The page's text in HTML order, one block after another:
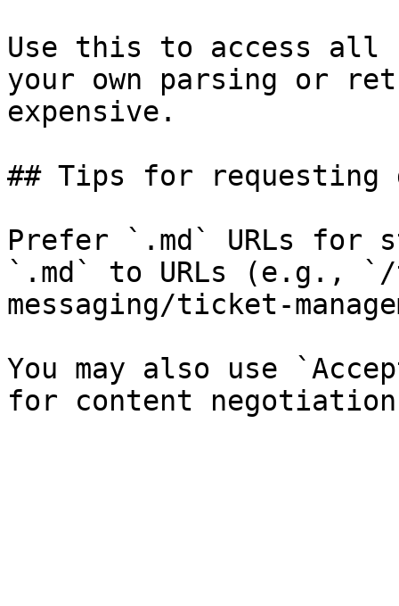
Use this to access all
your own parsing or
expensive.
## Tips for requesting
Prefer `.md` URLs for
`.md` to URLs (e.g.,
messaging/ticket-
You may also use